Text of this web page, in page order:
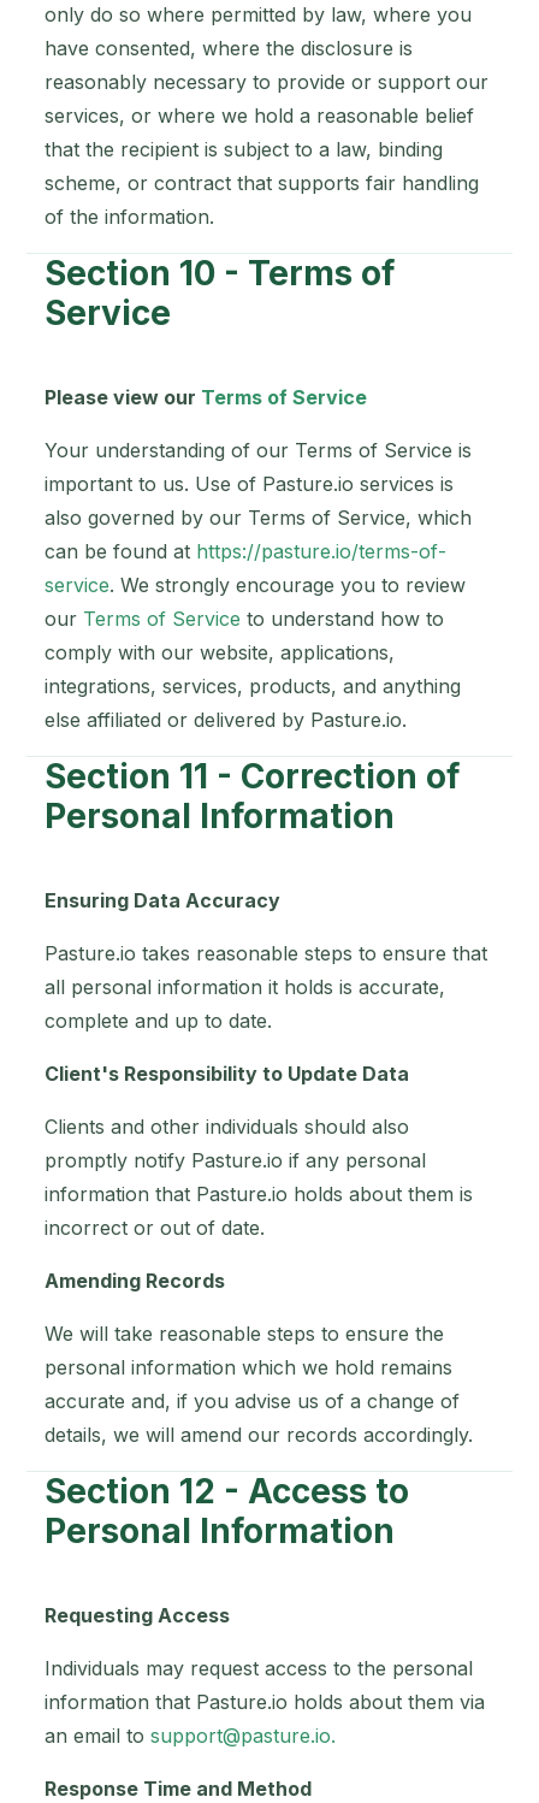
only do so where permitted by law, where you
have consented, where the disclosure is
reasonably necessary to provide or support our
services, or where we hold a reasonable belief
that the recipient is subject to a law, binding
scheme, or contract that supports fair handling
of the information.
Section 10 - Terms of
Service
Please view our Terms of Service
Your understanding of our Terms of Service is
important to us. Use of Pasture.io services is
also governed by our Terms of Service, which
can be found at https://pasture.io/terms-of-
service. We strongly encourage you to review
our Terms of Service to understand how to
comply with our website, applications,
integrations, services, products, and anything
else affiliated or delivered by Pasture.io.
Section 11 - Correction of
Personal Information
Ensuring Data Accuracy
Pasture.io takes reasonable steps to ensure that
all personal information it holds is accurate,
complete and up to date.
Client's Responsibility to Update Data
Clients and other individuals should also
promptly notify Pasture.io if any personal
information that Pasture.io holds about them is
incorrect or out of date.
Amending Records
We will take reasonable steps to ensure the
personal information which we hold remains
accurate and, if you advise us of a change of
details, we will amend our records accordingly.
Section 12 - Access to
Personal Information
Requesting Access
Individuals may request access to the personal
information that Pasture.io holds about them via
an email to support@pasture.io.
Response Time and Method